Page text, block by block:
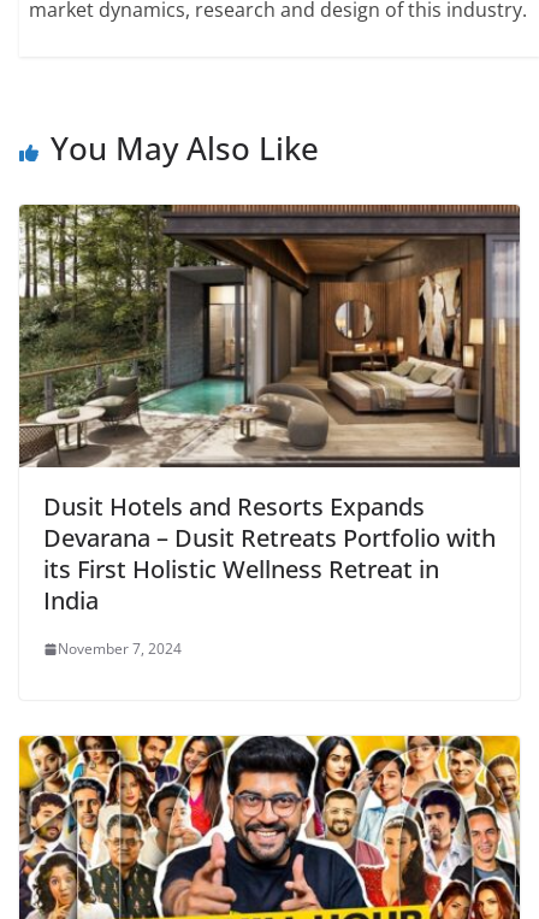
market dynamics, research and design of this industry.
You May Also Like
Dusit Hotels and Resorts Expands
Devarana – Dusit Retreats Portfolio with
its First Holistic Wellness Retreat in
India
November 7, 2024